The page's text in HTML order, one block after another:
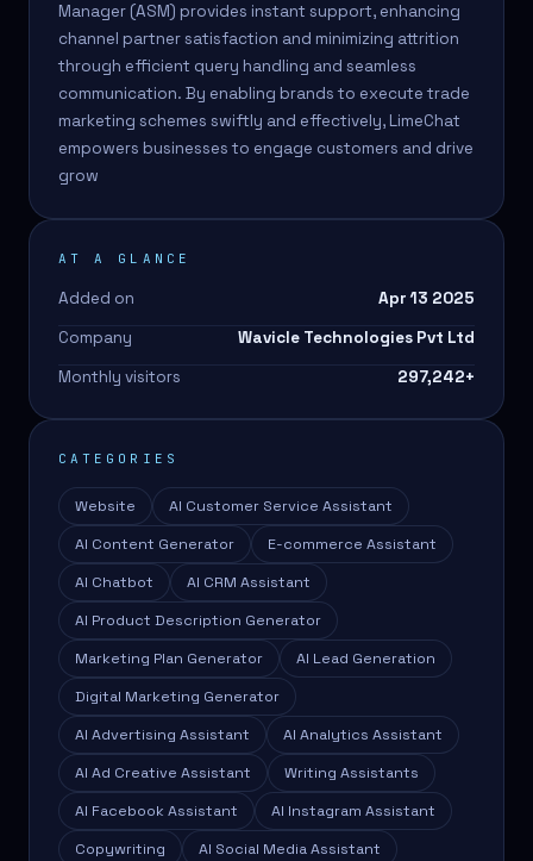
Manager (ASM) provides instant support, enhancing
channel partner satisfaction and minimizing attrition
through efficient query handling and seamless
communication. By enabling brands to execute trade
marketing schemes swiftly and effectively, LimeChat
empowers businesses to engage customers and drive
grow
AT A GLANCE
Added on
Apr 13 2025
Company
Wavicle Technologies Pvt Ltd
Monthly visitors
297,242+
CATEGORIES
Website
AI Customer Service Assistant
AI Content Generator
E-commerce Assistant
AI Chatbot
AI CRM Assistant
AI Product Description Generator
Marketing Plan Generator
AI Lead Generation
Digital Marketing Generator
AI Advertising Assistant
AI Analytics Assistant
AI Ad Creative Assistant
Writing Assistants
AI Facebook Assistant
AI Instagram Assistant
Copywriting
AI Social Media Assistant